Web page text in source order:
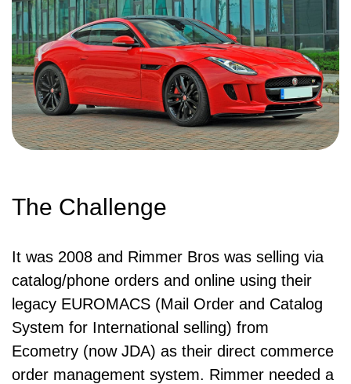
The Challenge
It was 2008 and Rimmer Bros was selling via
catalog/phone orders and online using their
legacy EUROMACS (Mail Order and Catalog
System for International selling) from
Ecometry (now JDA) as their direct commerce
order management system. Rimmer needed a